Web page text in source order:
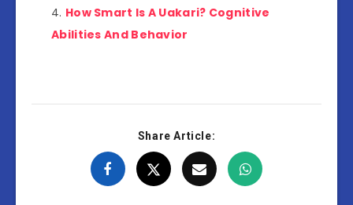
How Smart Is A Uakari? Cognitive
Abilities And Behavior
Share Article: